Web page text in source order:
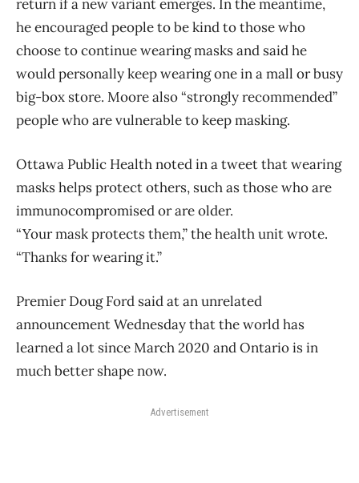
return if a new variant emerges. In the meantime,
he encouraged people to be kind to those who
choose to continue wearing masks and said he
would personally keep wearing one in a mall or busy
big-box store. Moore also “strongly recommended”
people who are vulnerable to keep masking.
Ottawa Public Health noted in a tweet that wearing
masks helps protect others, such as those who are
immunocompromised or are older.
“Your mask protects them,” the health unit wrote.
“Thanks for wearing it.”
Premier Doug Ford said at an unrelated
announcement Wednesday that the world has
learned a lot since March 2020 and Ontario is in
much better shape now.
Advertisement